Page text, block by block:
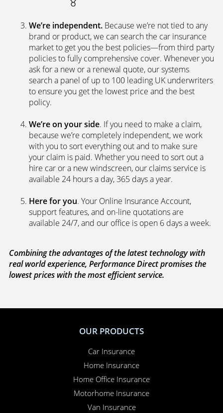
We’re independent.Because we’re not tied to any
brand or product, we can search the car insurance
market to get you the best policies­—from third party
ask for a new or a renewal quote, our systems
search a panel of up to 100 leading UK underwriters
to ensure you get the lowest price and the best
We’re on your side. If you need to make a claim,
because we’re completely independent, we work
with you to sort everything out and to make sure
available 24 hours a day, 365 days a year.
. Your Online Insurance Account,
available 24/7, and our office is open 6 days a week.
Combining the advantages of the latest technology with
real world experience, Performance Direct promises the
lowest prices with the most efficient service.